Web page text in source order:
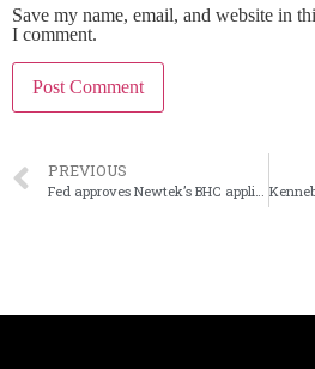
Save my name, email, and website in
I comment.
PREVIOUS
Fed approves Newtek’s BHC application